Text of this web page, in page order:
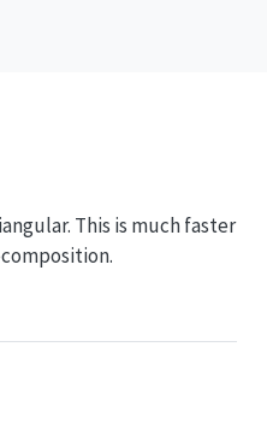
This is much faster